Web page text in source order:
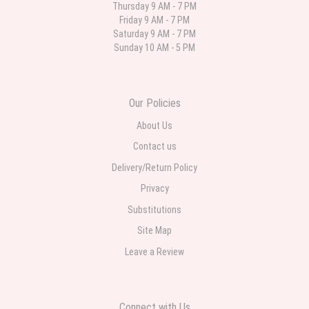
last month
ordered and when I wanted it delivered.
Thursday 9 AM - 7 PM
Friday 9 AM - 7 PM
Saturday 9 AM - 7 PM
Sunday 10 AM - 5 PM
Our Policies
About Us
Contact us
Delivery/Return Policy
Privacy
Substitutions
Site Map
Leave a Review